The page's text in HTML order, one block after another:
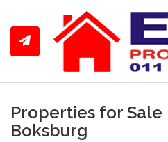
Properties for Sale
Boksburg